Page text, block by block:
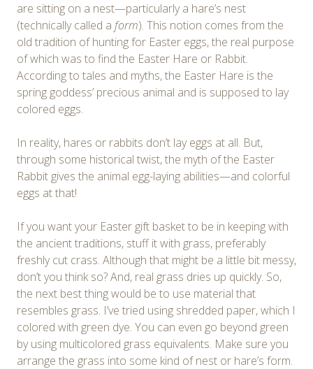
are sitting on a nest—particularly a hare’s nest
(technically called a form). This notion comes from the
old tradition of hunting for Easter eggs, the real purpose
of which was to find the Easter Hare or Rabbit.
According to tales and myths, the Easter Hare is the
spring goddess’ precious animal and is supposed to lay
colored eggs.
In reality, hares or rabbits don’t lay eggs at all. But,
through some historical twist, the myth of the Easter
Rabbit gives the animal egg-laying abilities—and colorful
eggs at that!
If you want your Easter gift basket to be in keeping with
the ancient traditions, stuff it with grass, preferably
freshly cut crass. Although that might be a little bit messy,
don’t you think so? And, real grass dries up quickly. So,
the next best thing would be to use material that
resembles grass. I’ve tried using shredded paper, which I
colored with green dye. You can even go beyond green
by using multicolored grass equivalents. Make sure you
arrange the grass into some kind of nest or hare’s form.